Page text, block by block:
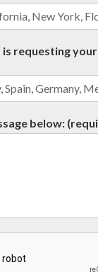
requesting
below: